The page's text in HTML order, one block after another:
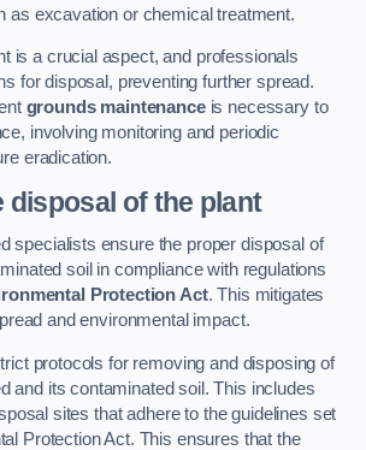
as excavation or chemical treatment.
is a crucial aspect, and professionals
for disposal, preventing further spread.
grounds maintenanceis necessary to
involving monitoring and periodic
eradication.
disposal of the plant
specialists ensure the proper disposal of
soil in compliance with regulations
Protection Act. This mitigates
and environmental impact.
protocols for removing and disposing of
and its contaminated soil. This includes
sites that adhere to the guidelines set
Protection Act. This ensures that the